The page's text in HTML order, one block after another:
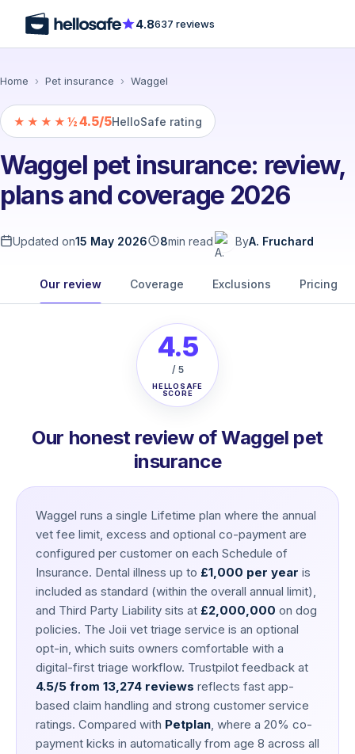
4.8637 reviews
Home › Pet insurance › Waggel
★★★★½4.5/5HelloSafe rating
Waggel pet insurance: review,
plans and coverage 2026
Updated on15 May 2026 8min read ByA. Fruchard
Our review Coverage Exclusions Pricing
4.5
/ 5
HELLOSAFE
SCORE
Our honest review of Waggel pet
insurance
Waggel runs a single Lifetime plan where the annual
vet fee limit, excess and optional co-payment are
configured per customer on each Schedule of
Insurance. Dental illness up to £1,000 per year is
included as standard (within the overall annual limit),
and Third Party Liability sits at £2,000,000 on dog
policies. The Joii vet triage service is an optional
opt-in, which suits owners comfortable with a
digital-first triage workflow. Trustpilot feedback at
4.5/5 from 13,274 reviews reflects fast app-
based claim handling and strong customer service
ratings. Compared with Petplan, where a 20% co-
payment kicks in automatically from age 8 across all